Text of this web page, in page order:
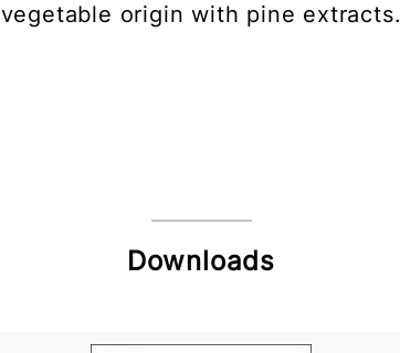
vegetable origin with pine extracts.
Downloads